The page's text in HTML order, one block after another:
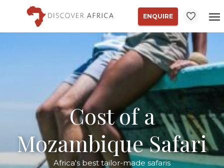
ENQUIRE
Cost of a
Mozambique Safari
Africa's best tailor-made safaris